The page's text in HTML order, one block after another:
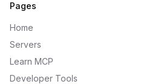
Pages
Home
Servers
Learn MCP
Developer Tools